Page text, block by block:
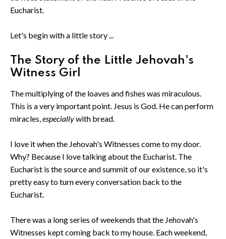
Eucharist.
Let's begin with a little story ...
The Story of the Little Jehovah's
Witness Girl
The multiplying of the loaves and fishes was miraculous.
This is a very important point. Jesus is God. He can perform
miracles,especiallywith bread.
I love it when the Jehovah's Witnesses come to my door.
Why? Because I love talking about the Eucharist. The
Eucharist is the source and summit of our existence, so it's
pretty easy to turn every conversation back to the
Eucharist.
There was a long series of weekends that the Jehovah's
Witnesses kept coming back to my house. Each weekend,